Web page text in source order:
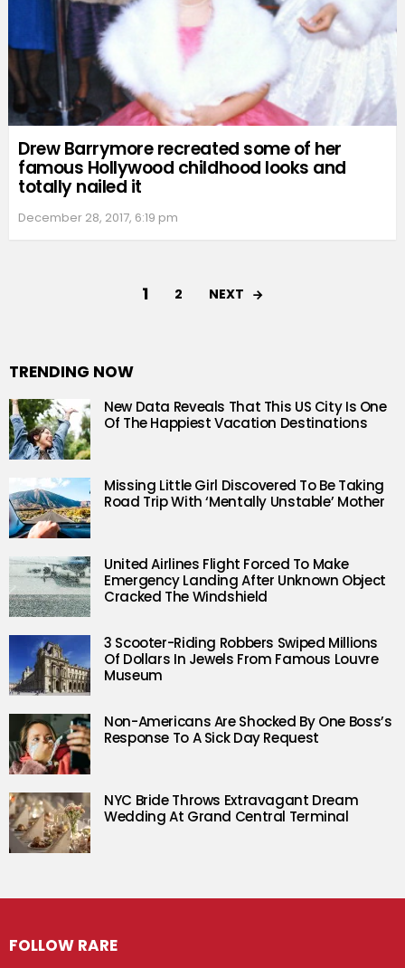
Drew Barrymore recreated some of her
famous Hollywood childhood looks and
totally nailed it
December 28, 2017, 6:19 pm
1 2 NEXT
TRENDING NOW
New Data Reveals That This US City Is One
Of The Happiest Vacation Destinations
Missing Little Girl Discovered To Be Taking
Road Trip With ‘Mentally Unstable’ Mother
United Airlines Flight Forced To Make
Emergency Landing After Unknown Object
Cracked The Windshield
3 Scooter-Riding Robbers Swiped Millions
Of Dollars In Jewels From Famous Louvre
Museum
Non-Americans Are Shocked By One Boss’s
Response To A Sick Day Request
NYC Bride Throws Extravagant Dream
Wedding At Grand Central Terminal
FOLLOW RARE